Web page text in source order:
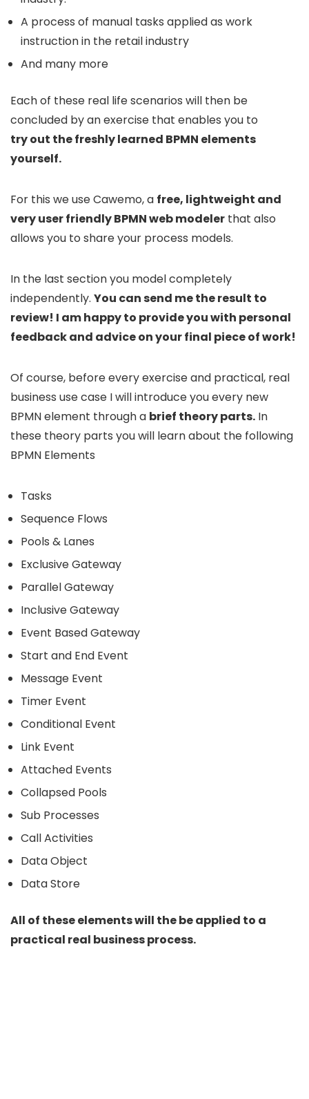
A process of manual tasks applied as work
instruction in the retail industry
And many more
Each of these real life scenarios will then be
concluded by an exercise that enables you to
try out the freshly learned BPMN elements
yourself.
For this we use Cawemo, a free, lightweight and
very user friendly BPMN web modeler that also
allows you to share your process models.
In the last section you model completely
independently. You can send me the result to
review! I am happy to provide you with personal
feedback and advice on your final piece of work!
Of course, before every exercise and practical, real
business use case I will introduce you every new
BPMN element through a brief theory parts. In
these theory parts you will learn about the following
BPMN Elements
Tasks
Sequence Flows
Pools & Lanes
Exclusive Gateway
Parallel Gateway
Inclusive Gateway
Event Based Gateway
Start and End Event
Message Event
Timer Event
Conditional Event
Link Event
Attached Events
Collapsed Pools
Sub Processes
Call Activities
Data Object
Data Store
All of these elements will the be applied to a
practical real business process.